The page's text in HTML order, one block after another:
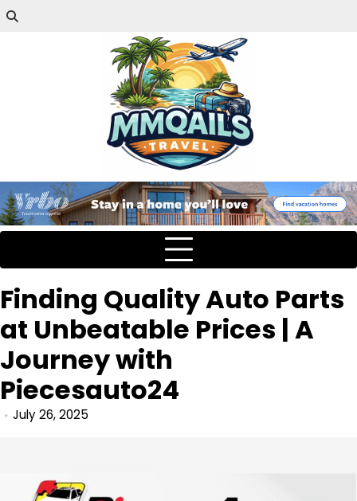
Finding Quality Auto Parts
at Unbeatable Prices | A
Journey with
Piecesauto24
July 26, 2025